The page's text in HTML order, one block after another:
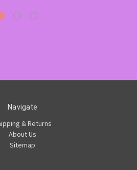
Navigate
& Returns
About Us
Sitemap